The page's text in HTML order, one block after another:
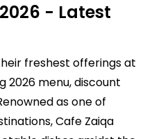
- Latest
freshest offerings at
2026 menu, discount
as one of
Cafe Zaiqa